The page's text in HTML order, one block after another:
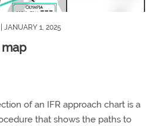
| JANUARY 1, 2025
of an IFR approach chart is a
that shows the paths to